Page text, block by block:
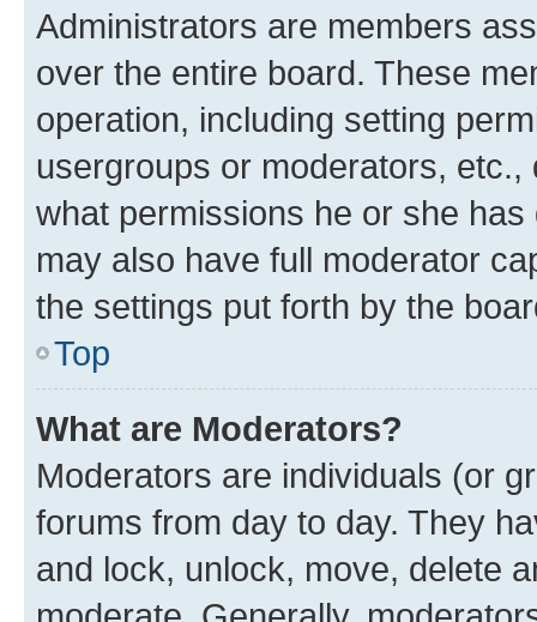
Administrators are members
over the entire board. These
operation, including setting
usergroups or moderators,
what permissions he or she
may also have full moderator
the settings put forth by the
Top
What are Moderators?
Moderators are individuals (or
forums from day to day. They
and lock, unlock, move, delete